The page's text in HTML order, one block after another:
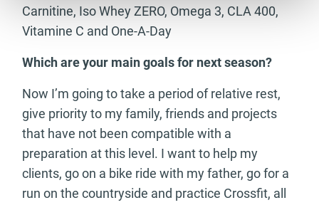
Carnitine, Iso Whey ZERO, Omega 3, CLA 400,
Vitamine C and One-A-Day
Which are your main goals for next season?
Now I’m going to take a period of relative rest,
give priority to my family, friends and projects
that have not been compatible with a
preparation at this level. I want to help my
clients, go on a bike ride with my father, go for a
run on the countryside and practice Crossfit, all